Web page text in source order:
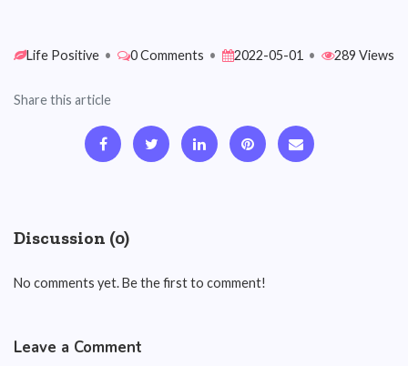
Life Positive • 0 Comments • 2022-05-01 • 289 Views
Share this article
Discussion (0)
No comments yet. Be the first to comment!
Leave a Comment